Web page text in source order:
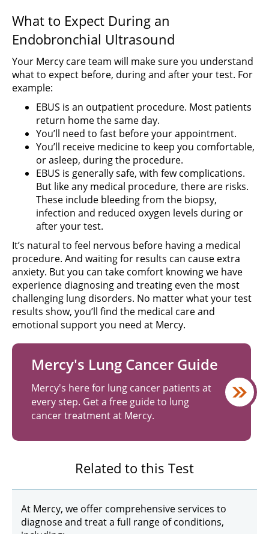
What to Expect During an
Endobronchial Ultrasound
Your Mercy care team will make sure you understand
what to expect before, during and after your test. For
example:
EBUS is an outpatient procedure. Most patients
return home the same day.
You’ll need to fast before your appointment.
You’ll receive medicine to keep you comfortable,
or asleep, during the procedure.
EBUS is generally safe, with few complications.
But like any medical procedure, there are risks.
These include bleeding from the biopsy,
infection and reduced oxygen levels during or
after your test.
It’s natural to feel nervous before having a medical
procedure. And waiting for results can cause extra
anxiety. But you can take comfort knowing we have
experience diagnosing and treating even the most
challenging lung disorders. No matter what your test
results show, you’ll find the medical care and
emotional support you need at Mercy.
Mercy's Lung Cancer Guide
Mercy's here for lung cancer patients at
every step. Get a free guide to lung
cancer treatment at Mercy.
Related to this Test
At Mercy, we offer comprehensive services to
diagnose and treat a full range of conditions,